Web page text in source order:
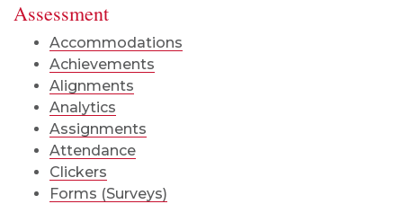
Assessment
Accommodations
Achievements
Alignments
Analytics
Assignments
Attendance
Clickers
Forms (Surveys)